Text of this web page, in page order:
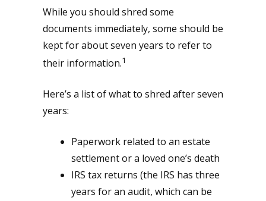
While you should shred some
documents immediately, some should be
kept for about seven years to refer to
their information.1
Here’s a list of what to shred after seven
years:
Paperwork related to an estate
settlement or a loved one’s death
IRS tax returns (the IRS has three
years for an audit, which can be